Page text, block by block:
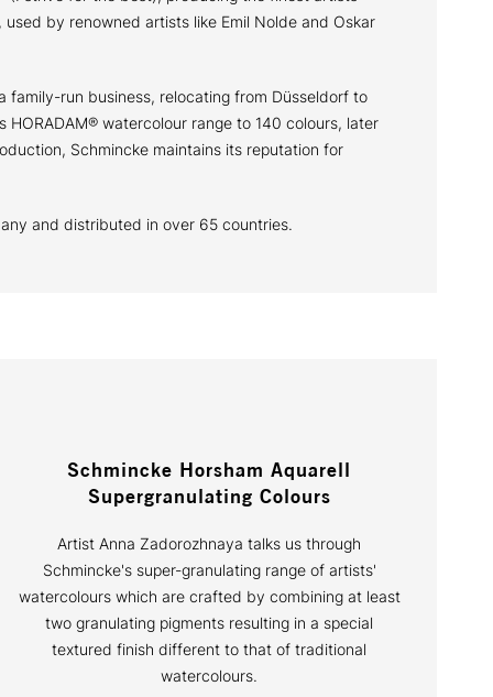
by renowned artists like Emil Nolde and Oskar
run business, relocating from Düsseldorf to
watercolour range to 140 colours, later
Schmincke maintains its reputation for
and distributed in over 65 countries.
Schmincke Horsham Aquarell
Supergranulating Colours
Artist Anna Zadorozhnaya talks us through
Schmincke's super-granulating range of artists'
watercolours which are crafted by combining at least
two granulating pigments resulting in a special
textured finish different to that of traditional
watercolours.